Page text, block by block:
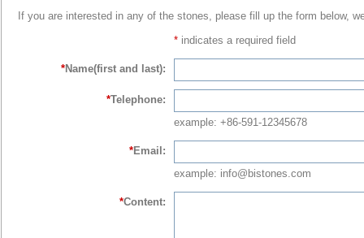
If you are interested in any of the stones, please fill up the form below,
* indicates a required field
*Name(first and last):
*Telephone:
example: +86-591-12345678
*Email:
example: info@bistones.com
*Content: